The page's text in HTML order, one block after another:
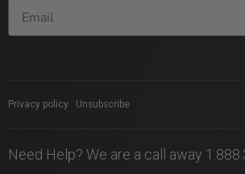
Privacy policy Unsubscribe
Need Help? We are a call away